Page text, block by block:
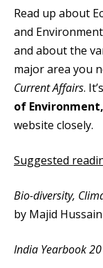
Read up about
and
and about the
major area you
Current Affairs.
of
website closely.
Suggested
Bio-diversity,
by Majid Hussain
India Yearbook